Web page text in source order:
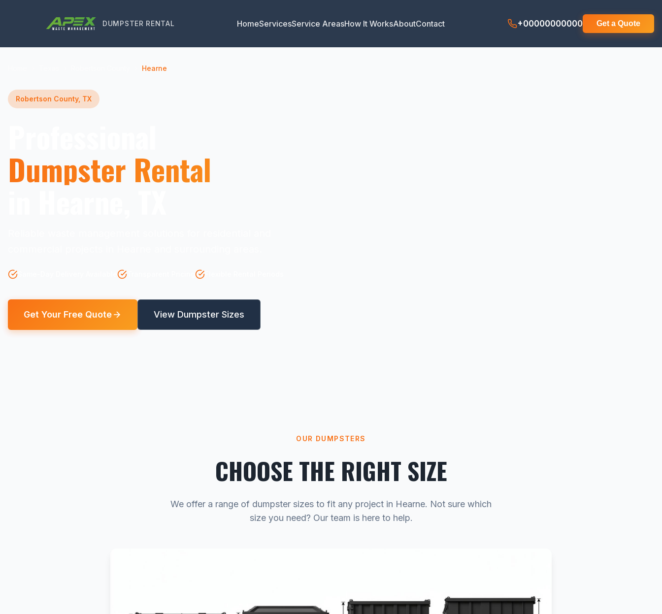
DUMPSTER RENTAL HomeServicesService AreasHow It WorksAboutContact +00000000000 Get a Quote
Hearne
Robertson County, TX
Dumpster Rental
Get Your Free Quote View Dumpster Sizes
OUR DUMPSTERS
CHOOSE THE RIGHT SIZE
We offer a range of dumpster sizes to fit any project in Hearne. Not sure which
size you need? Our team is here to help.